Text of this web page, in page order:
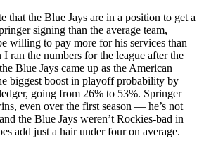
that the Blue Jays are in a position to get a
signing than the average team,
willing to pay more for his services than
I ran the numbers for the league after the
Blue Jays came up as the American
biggest boost in playoff probability by
going from 26% to 53%. Springer
even over the first season — he’s not
the Blue Jays weren’t Rockies-bad in
add just a hair under four on average.